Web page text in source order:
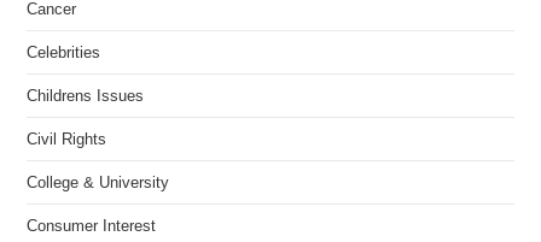
Cancer
Celebrities
Childrens Issues
Civil Rights
College & University
Consumer Interest